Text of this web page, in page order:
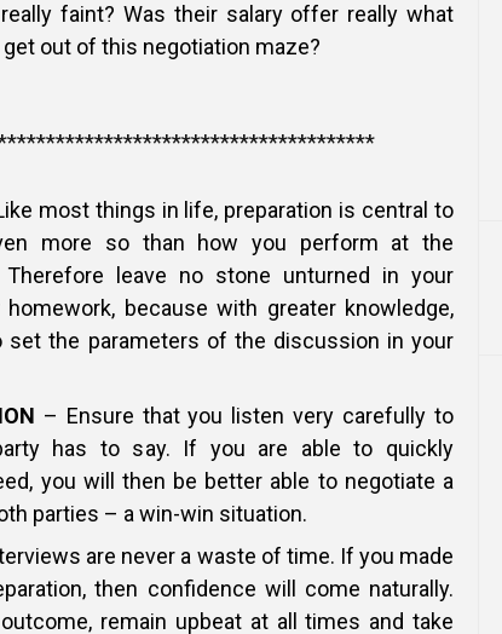
faint? Was their salary offer really what
out of this negotiation maze?
most things in life, preparation is central to
more so than how you perform at the
Therefore leave no stone unturned in your
homework, because with greater knowledge,
set the parameters of the discussion in your
– Ensure that you listen very carefully to
has to say. If you are able to quickly
you will then be better able to negotiate a
parties – a win-win situation.
are never a waste of time. If you made
then confidence will come naturally.
remain upbeat at all times and take